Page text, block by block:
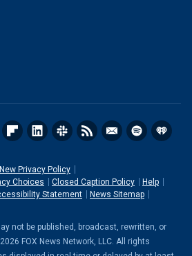
New Privacy Policy
Choices
Closed Caption Policy
Help
Statement
News Sitemap
not be published, broadcast, rewritten, or
FOX News Network, LLC. All rights